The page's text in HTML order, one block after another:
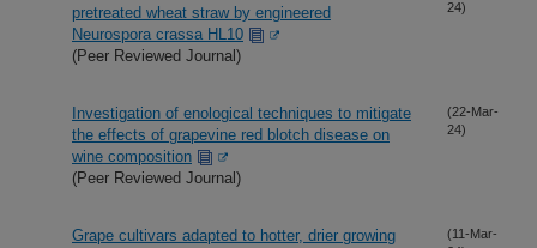
pretreated wheat straw by engineered
Neurospora crassa HL10
(Peer Reviewed Journal)
24)
Investigation of enological techniques to mitigate
the effects of grapevine red blotch disease on
wine composition
(Peer Reviewed Journal)
(22-Mar-
24)
Grape cultivars adapted to hotter, drier growing
(11-Mar-